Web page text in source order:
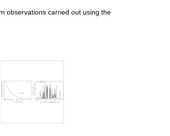
observations carried out using the